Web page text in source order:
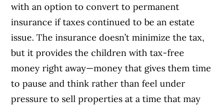
with an option to convert to permanent
insurance if taxes continued to be an estate
issue. The insurance doesn’t minimize the tax,
but it provides the children with tax-free
money right away—money that gives them time
to pause and think rather than feel under
pressure to sell properties at a time that may